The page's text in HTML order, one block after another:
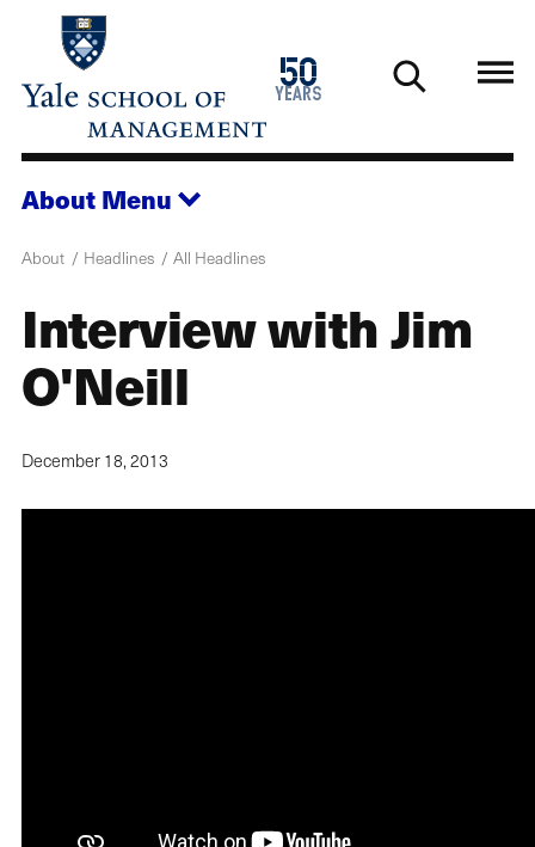
main
50
years
1976
2026
About Menu
About Headlines All Headlines
Interview with Jim
O'Neill
December 18, 2013